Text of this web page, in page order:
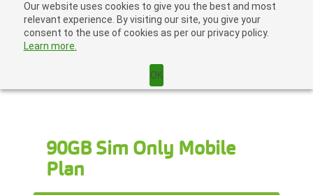
Our website uses cookies to give you the best and most
relevant experience. By visiting our site, you give your
consent to the use of cookies as per our privacy policy.
Learn more.
OK
content
Home | Login |
90GB Sim Only Mobile
Plan